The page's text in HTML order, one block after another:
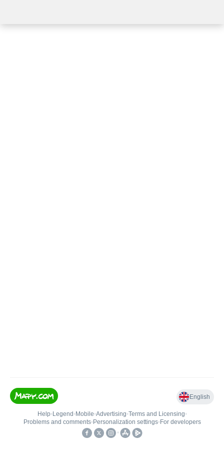
English
Help• Legend • Mobile•Advertising•Terms and Licensing•
Problems and comments• Personalization settings• For developers
•